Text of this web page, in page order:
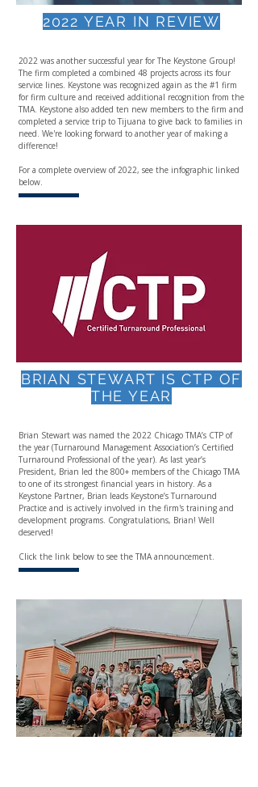
2022 YEAR IN REVIEW
2022 was another successful year for The Keystone Group!
The firm completed a combined 48 projects across its four
service lines. Keystone was recognized again as the #1 firm
for firm culture and received additional recognition from the
TMA. Keystone also added ten new members to the firm and
completed a service trip to Tijuana to give back to families in
need. We're looking forward to another year of making a
difference!
For a complete overview of 2022, see the infographic linked
below.
BRIAN STEWART IS CTP OF
THE YEAR
Brian Stewart was named the 2022 Chicago TMA’s CTP of
the year (Turnaround Management Association’s Certified
Turnaround Professional of the year). As last year’s
President, Brian led the 800+ members of the Chicago TMA
to one of its strongest financial years in history. As a
Keystone Partner, Brian leads Keystone’s Turnaround
Practice and is actively involved in the firm's training and
development programs. Congratulations, Brian! Well
deserved!
Click the link below to see the TMA announcement.